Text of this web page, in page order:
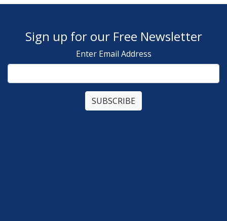
Sign up for our Free Newsletter
Enter Email Address